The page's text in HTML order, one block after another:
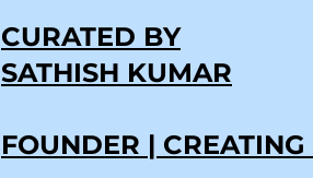
CURATED BY
SATHISH KUMAR
FOUNDER |